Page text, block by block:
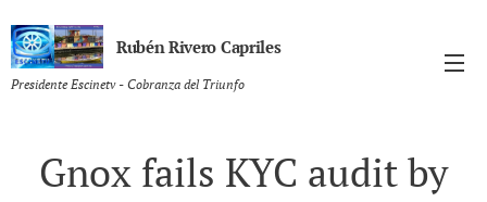
Rubén Rivero Capriles
Presidente Escinetv - Cobranza del Triunfo
Gnox fails KYC audit by